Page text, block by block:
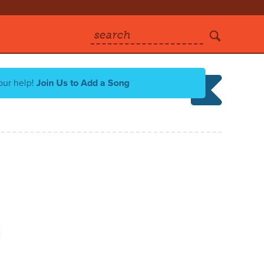
search
help! Join Us to Add a Song